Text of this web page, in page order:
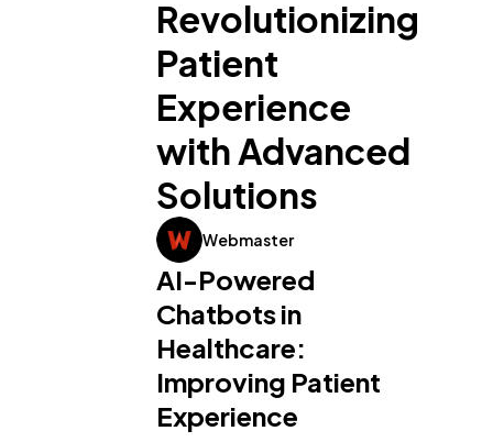
Revolutionizing
Patient
Experience
with Advanced
Solutions
Webmaster
AI-Powered
Chatbots in
Healthcare:
Improving Patient
Experience